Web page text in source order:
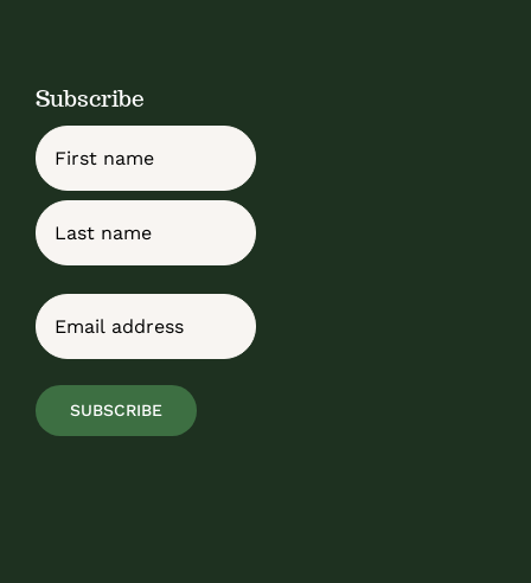
Subscribe
Name
First
Email
SUBSCRIBE